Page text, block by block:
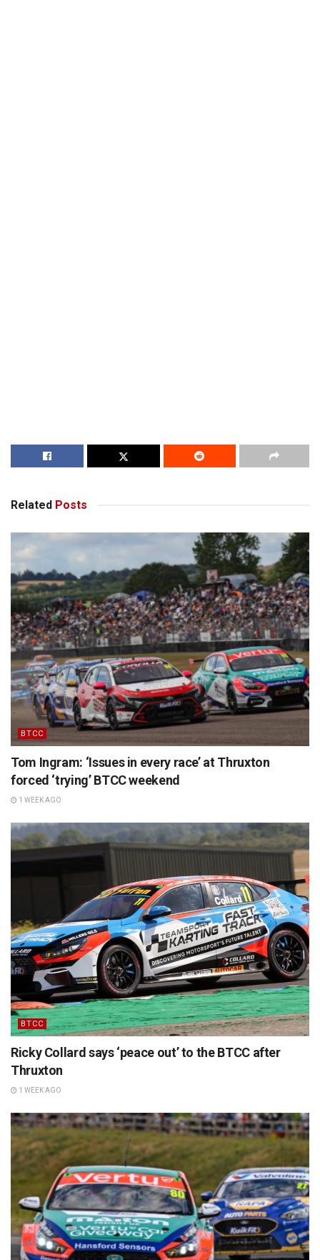
Related Posts
BTCC
Tom Ingram: ‘Issues in every race’ at Thruxton
forced ‘trying’ BTCC weekend
1 WEEK AGO
BTCC
Ricky Collard says ‘peace out’ to the BTCC after
Thruxton
1 WEEK AGO